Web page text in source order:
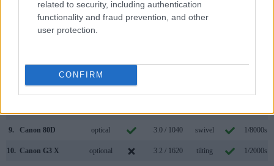
related to security, including authentication
functionality and fraud prevention, and other
user protection.
CONFIRM
Canon 1D Mark IV optical 3.0 / 920 fixed
Canon 5D Mark II
Canon 50D
Canon 60D optical
9. Canon 80D optical 3.0 / 1040 swivel 1/8000s
10. Canon G3 X optional 3.2 / 1620 tilting 1/2000s